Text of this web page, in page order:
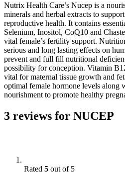
Nutrix Health Care’s Nucep is a
minerals and herbal extracts to
reproductive health. It contains
Selenium, Inositol, CoQ10 and
vital female’s fertility support.
serious and long lasting effects on
prevent and full fill nutritional
possibility for conception. Vitamin
vital for maternal tissue growth and
optimal female hormone levels
nourishment to promote healthy
3 reviews for NUCEP
Rated 5 out of 5